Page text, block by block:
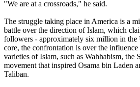
"We are at a crossroads," he said.
The struggle taking place in America is a
battle over the direction of Islam, which
followers - approximately six million in the
core, the confrontation is over the
varieties of Islam, such as Wahhabism, the
movement that inspired Osama bin Laden
Taliban.